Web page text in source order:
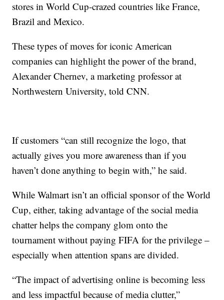
stores in World Cup-crazed countries like France,
Brazil and Mexico.
These types of moves for iconic American
companies can highlight the power of the brand,
Alexander Chernev, a marketing professor at
Northwestern University, told CNN.
If customers “can still recognize the logo, that
actually gives you more awareness than if you
haven’t done anything to begin with,” he said.
While Walmart isn’t an official sponsor of the World
Cup, either, taking advantage of the social media
chatter helps the company glom onto the
tournament without paying FIFA for the privilege –
especially when attention spans are divided.
“The impact of advertising online is becoming less
and less impactful because of media clutter,”